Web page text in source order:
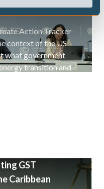
Action Tracker
context of the US-
what government
transition and
GST
Caribbean